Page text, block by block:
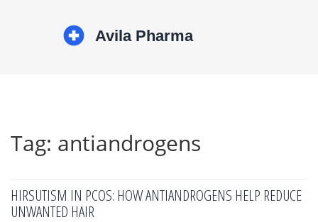
Tag: antiandrogens
HIRSUTISM IN PCOS: HOW ANTIANDROGENS HELP REDUCE
UNWANTED HAIR